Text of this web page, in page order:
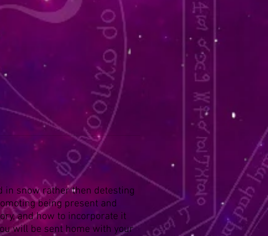
in snow rather then detesting
being present and
and how to incorporate it
will be sent home with your